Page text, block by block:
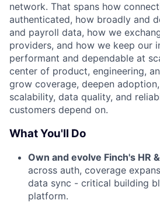
network. That spans how
authenticated, how broadly and
and payroll data, how we
providers, and how we keep our
performant and dependable at
center of product, engineering,
grow coverage, deepen
scalability, data quality, and
customers depend on.
What You'll Do
Own and evolve Finch's HR
across auth, coverage
data sync - critical building
platform.